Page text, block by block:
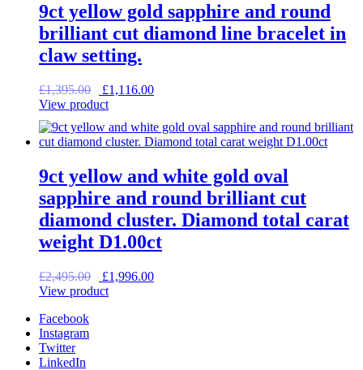
9ct yellow gold sapphire and round
brilliant cut diamond line bracelet in
claw setting.
£1,395.00
Original
price
£1,395.00.
£1,116.00Current
£1,116.00.
View product
9ct yellow and white gold oval
sapphire and round brilliant cut
diamond cluster. Diamond total carat
weight D1.00ct
£2,495.00
Original
price
£1,996.00Current
View product
Facebook
Instagram
Twitter
LinkedIn